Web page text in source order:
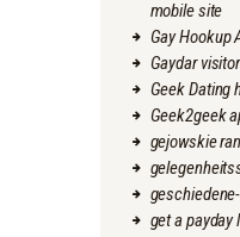
mobile site
Gay Hookup
Gaydar
Geek Dating
Geek2geek
gejowskie
get a payday